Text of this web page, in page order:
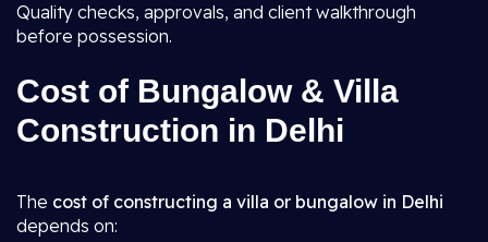
Quality checks, approvals, and client walkthrough
before possession.
Cost of Bungalow & Villa
Construction in Delhi
The cost of constructing a villa or bungalow in Delhi
depends on: